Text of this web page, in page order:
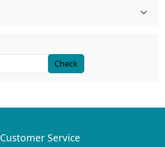
Check
Customer Service